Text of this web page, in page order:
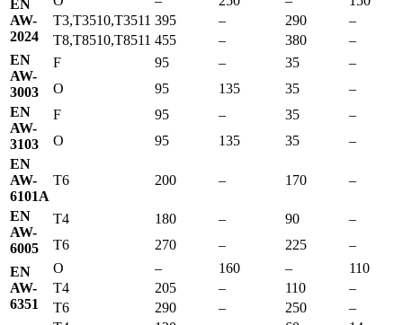
EN
AW-
2024
T3,T3510,T3511 395 – 290
–
T8,T8510,T8511 455 – 380
–
EN
AW-
3003
F 95 – 35
–
O
95 135 35
–
EN
AW-
3103
F 95 – 35
–
O
95 135 35
–
EN
AW-
6101A
T6 200 – 170 –
EN
AW-
6005
T4 180 – 90
–
T6
270 – 225
–
EN
AW-
6351
O – 160 –
110
T4
205 – 110
–
T6
290 – 250 –